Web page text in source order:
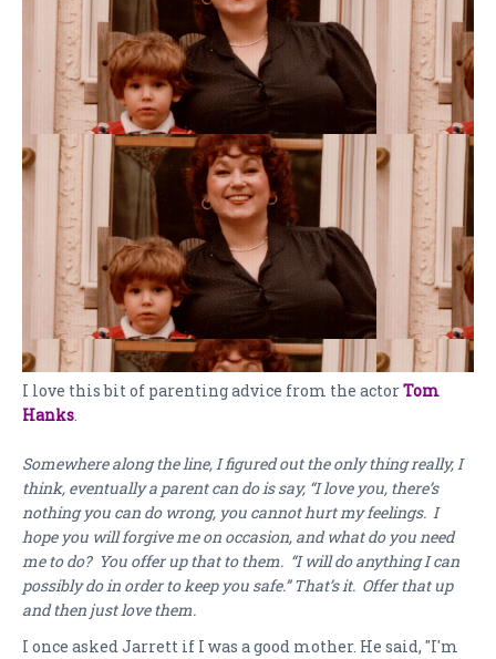
I love this bit of parenting advice from the actorTom
Hanks.
Somewhere along the line, I figured out the only thing really, I
think, eventually a parent can do is say, “I love you, there’s
nothing you can do wrong, you cannot hurt my feelings. I
hope you will forgive me on occasion, and what do you need
me to do? You offer up that to them. “I will do anything I can
possibly do in order to keep you safe.” That’s it. Offer that up
and then just love them.
I once asked Jarrett if I was a good mother. He said, "I'm